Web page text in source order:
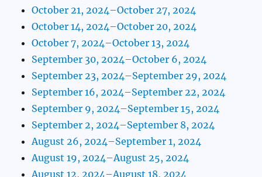
October 21, 2024–October 27, 2024
October 14, 2024–October 20, 2024
October 7, 2024–October 13, 2024
September 30, 2024–October 6, 2024
September 23, 2024–September 29, 2024
September 16, 2024–September 22, 2024
September 9, 2024–September 15, 2024
September 2, 2024–September 8, 2024
August 26, 2024–September 1, 2024
August 19, 2024–August 25, 2024
August 12, 2024–August 18, 2024